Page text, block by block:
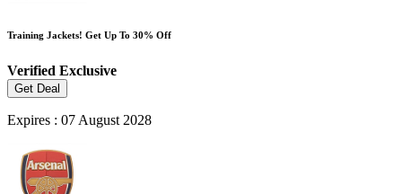
Training Jackets! Get Up To 30% Off
Verified Exclusive
Get Deal
Expires : 07 August 2028